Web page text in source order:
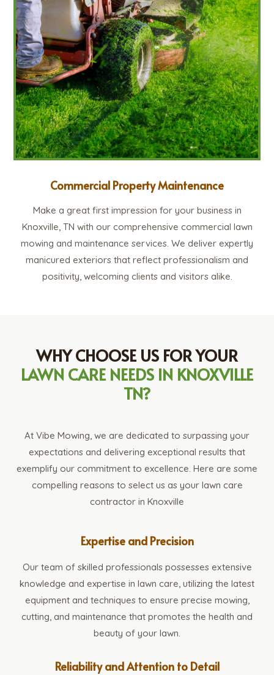
Commercial Property Maintenance
Make a great first impression for your business in
Knoxville, TN with our comprehensive commercial lawn
mowing and maintenance services. We deliver expertly
manicured exteriors that reflect professionalism and
positivity, welcoming clients and visitors alike.
WHY CHOOSE US FOR YOUR
LAWN CARE NEEDS IN KNOXVILLE
TN?
At Vibe Mowing, we are dedicated to surpassing your
expectations and delivering exceptional results that
exemplify our commitment to excellence. Here are some
compelling reasons to select us as your lawn care
contractor in Knoxville
Expertise and Precision
Our team of skilled professionals possesses extensive
knowledge and expertise in lawn care, utilizing the latest
equipment and techniques to ensure precise mowing,
cutting, and maintenance that promotes the health and
beauty of your lawn.
Reliability and Attention to Detail